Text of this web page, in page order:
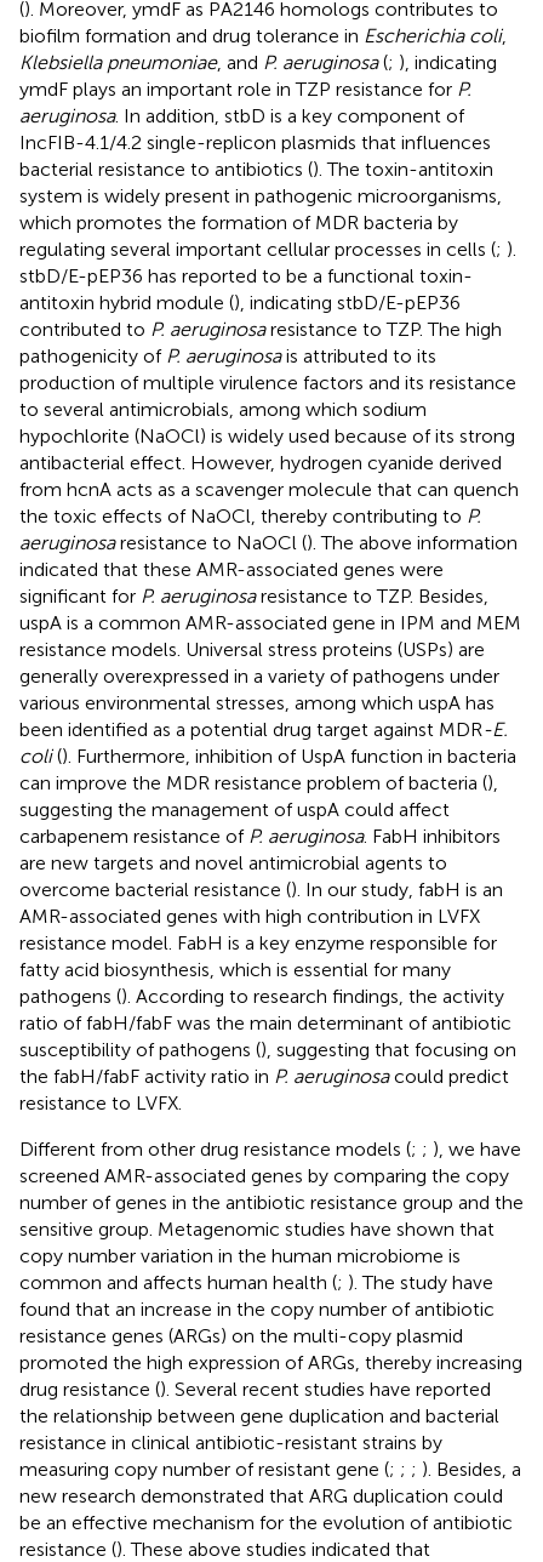
(). Moreover, ymdF as PA2146 homologs contributes to
biofilm formation and drug tolerance in Escherichia coli,
Klebsiella pneumoniae, and P. aeruginosa(; ), indicating
ymdF plays an important role in TZP resistance for P.
aeruginosa. In addition, stbD is a key component of
IncFIB-4.1/4.2 single-replicon plasmids that influences
bacterial resistance to antibiotics (). The toxin-antitoxin
system is widely present in pathogenic microorganisms,
which promotes the formation of MDR bacteria by
regulating several important cellular processes in cells (; ).
stbD/E-pEP36 has reported to be a functional toxin-
antitoxin hybrid module (), indicating stbD/E-pEP36
contributed to P. aeruginosaresistance to TZP. The high
pathogenicity of P. aeruginosais attributed to its
production of multiple virulence factors and its resistance
to several antimicrobials, among which sodium
hypochlorite (NaOCl) is widely used because of its strong
antibacterial effect. However, hydrogen cyanide derived
from hcnA acts as a scavenger molecule that can quench
the toxic effects of NaOCl, thereby contributing to P.
aeruginosaresistance to NaOCl (). The above information
indicated that these AMR-associated genes were
significant for P. aeruginosaresistance to TZP. Besides,
uspA is a common AMR-associated gene in IPM and MEM
resistance models. Universal stress proteins (USPs) are
generally overexpressed in a variety of pathogens under
various environmental stresses, among which uspA has
been identified as a potential drug target against MDR-E.
coli(). Furthermore, inhibition of UspA function in bacteria
can improve the MDR resistance problem of bacteria (),
suggesting the management of uspA could affect
carbapenem resistance of P. aeruginosa. FabH inhibitors
are new targets and novel antimicrobial agents to
overcome bacterial resistance (). In our study, fabH is an
AMR-associated genes with high contribution in LVFX
resistance model. FabH is a key enzyme responsible for
fatty acid biosynthesis, which is essential for many
pathogens (). According to research findings, the activity
ratio of fabH/fabF was the main determinant of antibiotic
susceptibility of pathogens (), suggesting that focusing on
the fabH/fabF activity ratio in P. aeruginosacould predict
resistance to LVFX.
Different from other drug resistance models (; ; ), we have
screened AMR-associated genes by comparing the copy
number of genes in the antibiotic resistance group and the
sensitive group. Metagenomic studies have shown that
copy number variation in the human microbiome is
common and affects human health (; ). The study have
found that an increase in the copy number of antibiotic
resistance genes (ARGs) on the multi-copy plasmid
promoted the high expression of ARGs, thereby increasing
drug resistance (). Several recent studies have reported
the relationship between gene duplication and bacterial
resistance in clinical antibiotic-resistant strains by
measuring copy number of resistant gene (; ; ; ). Besides, a
new research demonstrated that ARG duplication could
be an effective mechanism for the evolution of antibiotic
resistance (). These above studies indicated that